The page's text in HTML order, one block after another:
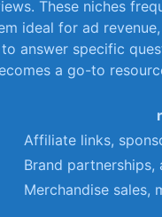
These niches
ideal for ad
answer specific
a go-to
Affiliate links,
Brand partnerships,
Merchandise sales,